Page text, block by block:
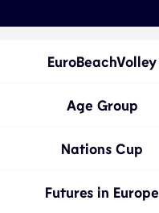
EuroBeachVolley
Age Group
Nations Cup
Futures in Europe